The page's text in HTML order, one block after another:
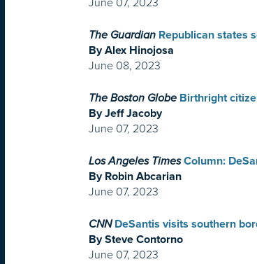
The Guardian Republican states
By Alex Hinojosa
June 08, 2023
The Boston Globe Birthright
By Jeff Jacoby
June 07, 2023
Los Angeles Times Column:
By Robin Abcarian
June 07, 2023
CNN DeSantis visits southern
By Steve Contorno
June 07, 2023